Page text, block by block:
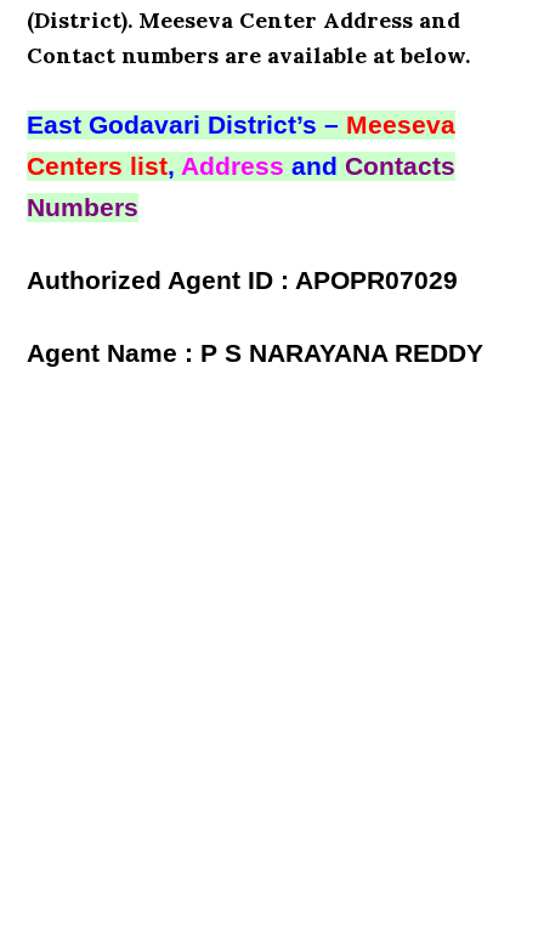
(District). Meeseva Center Address and
Contact numbers are available at below.
East Godavari District’s – Meeseva
Centers list,Address andContacts
Numbers
Authorized Agent ID : APOPR07029
Agent Name : P S NARAYANA REDDY